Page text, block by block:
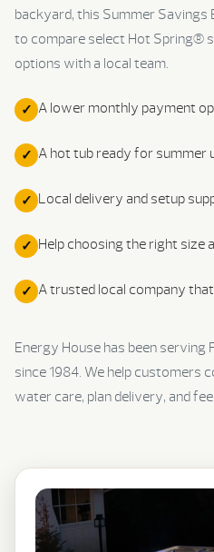
backyard, this Summer
to compare select Hot Spring®
options with a local team.
A lower monthly payment
A hot tub ready for summer
Local delivery and setup
Help choosing the right size
A trusted local company
Energy House has been serving
since 1984. We help customers
water care, plan delivery, and